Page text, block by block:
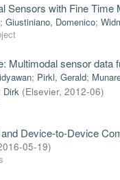
Sensors with Fine Time
; Giustiniano, Domenico;
Multimodal sensor data
; Pirkl, Gerald;
Dirk (Elsevier, 2012-06)
Device-to-Device
05-19)